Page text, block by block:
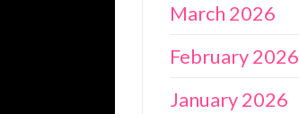
March 2026
February 2026
January 2026